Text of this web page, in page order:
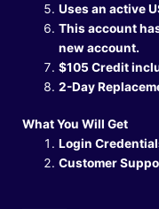
Uses an active
This account
new account.
$105 Credit
2-Day
What You Will Get
Login
Customer